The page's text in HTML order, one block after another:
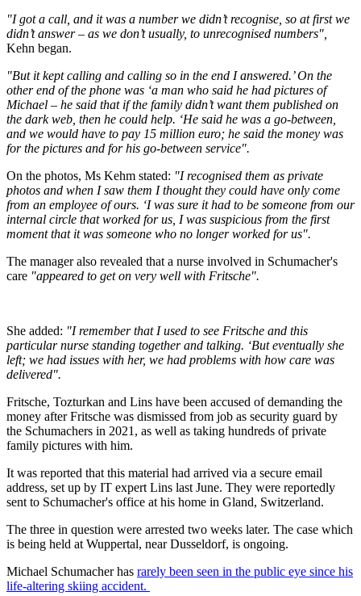
"I got a call, and it was a number we didn’t recognise, so at first we
didn’t answer – as we don’t usually, to unrecognised numbers",
Kehn began.
"But it kept calling and calling so in the end I answered.’ On the
other end of the phone was ‘a man who said he had pictures of
Michael – he said that if the family didn’t want them published on
the dark web, then he could help. ‘He said he was a go-between,
and we would have to pay 15 million euro; he said the money was
for the pictures and for his go-between service".
On the photos, Ms Kehm stated: "I recognised them as private
photos and when I saw them I thought they could have only come
from an employee of ours. ‘I was sure it had to be someone from our
internal circle that worked for us, I was suspicious from the first
moment that it was someone who no longer worked for us".
The manager also revealed that a nurse involved in Schumacher's
care "appeared to get on very well with Fritsche".
She added: "I remember that I used to see Fritsche and this
particular nurse standing together and talking. ‘But eventually she
left; we had issues with her, we had problems with how care was
delivered".
Fritsche, Tozturkan and Lins have been accused of demanding the
money after Fritsche was dismissed from job as security guard by
the Schumachers in 2021, as well as taking hundreds of private
family pictures with him.
It was reported that this material had arrived via a secure email
address, set up by IT expert Lins last June. They were reportedly
sent to Schumacher's office at his home in Gland, Switzerland.
The three in question were arrested two weeks later. The case which
is being held at Wuppertal, near Dusseldorf, is ongoing.
Michael Schumacher has rarely been seen in the public eye since his
life-altering skiing accident.